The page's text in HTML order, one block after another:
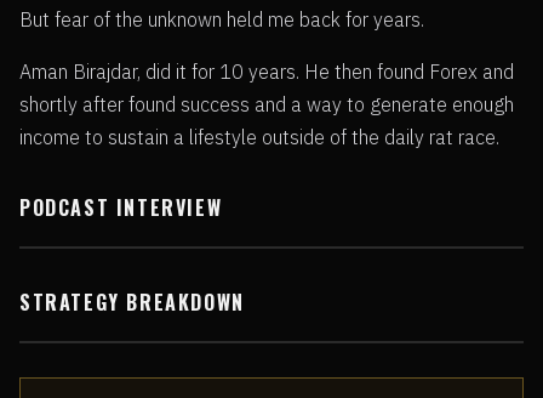
But fear of the unknown held me back for years.
Aman Birajdar, did it for 10 years. He then found Forex and
shortly after found success and a way to generate enough
income to sustain a lifestyle outside of the daily rat race.
PODCAST INTERVIEW
STRATEGY BREAKDOWN